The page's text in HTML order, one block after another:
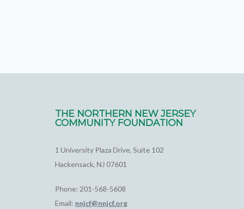
THE NORTHERN NEW JERSEY
COMMUNITY FOUNDATION
1 University Plaza Drive, Suite 102
Hackensack, NJ 07601
Phone: 201-568-5608
Email: nnjcf@nnjcf.org